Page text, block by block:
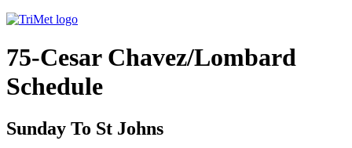
75-Cesar Chavez/Lombard
Schedule
Sunday To St Johns